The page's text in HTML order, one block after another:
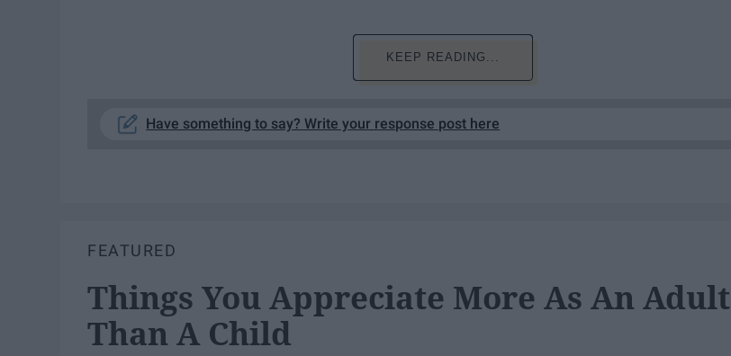
KEEP READING...
Have something to say? Write your response post here
FEATURED
Things You Appreciate More As An Adult
Than A Child